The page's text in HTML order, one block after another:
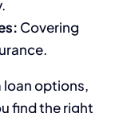
Covering
loan options,
find the right